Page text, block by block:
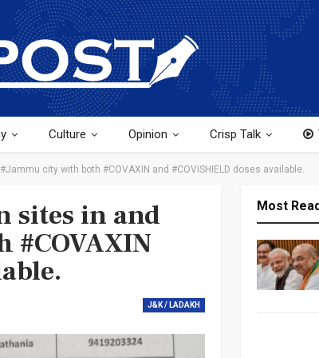
Culture Opinion Crisp Talk
city with both #COVAXIN and #COVISHIELD doses available.
sites in and
#COVAXIN
J&K / LADAKH
Most